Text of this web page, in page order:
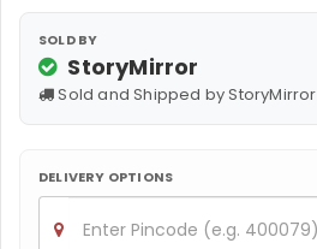
SOLD BY
StoryMirror
Sold and Shipped by StoryMirror
DELIVERY OPTIONS